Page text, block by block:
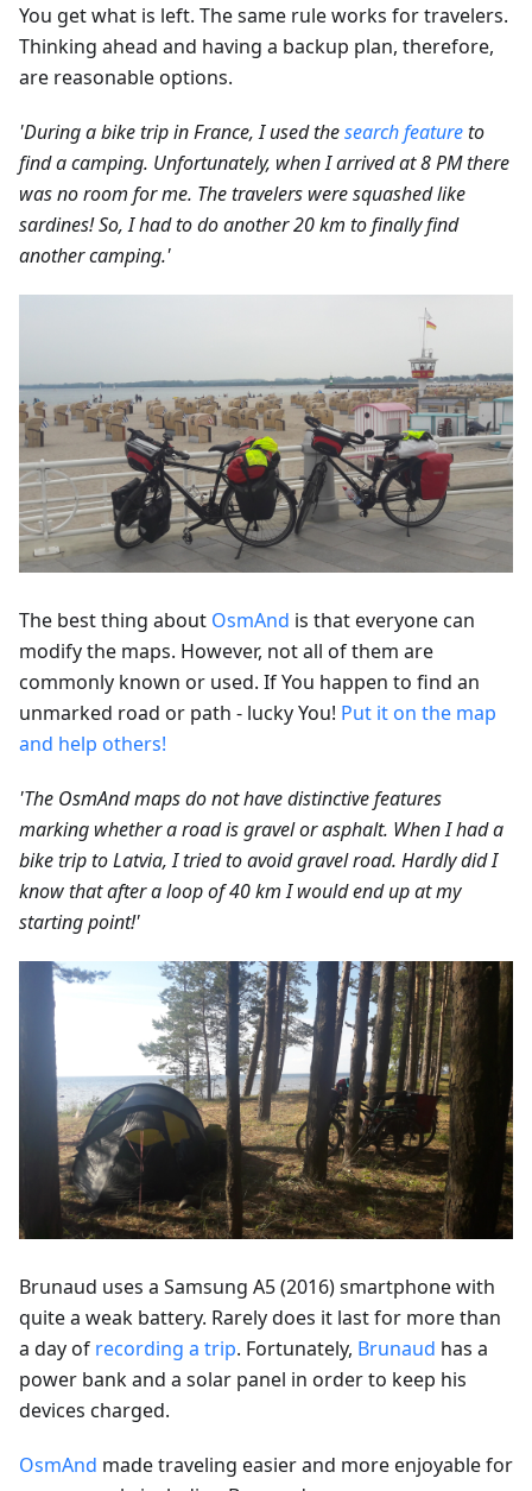
You get what is left. The same rule works for travelers.
Thinking ahead and having a backup plan, therefore,
are reasonable options.
'During a bike trip in France, I used thesearch featureto
find a camping. Unfortunately, when I arrived at 8 PM there
was no room for me. The travelers were squashed like
sardines! So, I had to do another 20 km to finally find
another camping.'
The best thing about OsmAnd is that everyone can
modify the maps. However, not all of them are
commonly known or used. If You happen to find an
unmarked road or path - lucky You! Put it on the map
and help others!
'The OsmAnd maps do not have distinctive features
marking whether a road is gravel or asphalt. When I had a
bike trip to Latvia, I tried to avoid gravel road. Hardly did I
know that after a loop of 40 km I would end up at my
starting point!'
Brunaud uses a Samsung A5 (2016) smartphone with
quite a weak battery. Rarely does it last for more than
a day of recording a trip. Fortunately, Brunaud has a
power bank and a solar panel in order to keep his
devices charged.
OsmAnd made traveling easier and more enjoyable for